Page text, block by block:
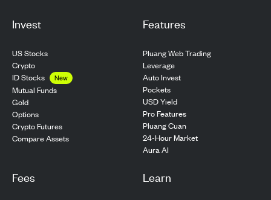
Invest
US Stocks
Crypto
ID Stocks
New
Mutual Funds
Gold
Options
Crypto Futures
Compare Assets
Features
Pluang Web Trading
Leverage
Auto Invest
Pockets
USD Yield
Pro Features
Pluang Cuan
24-Hour Market
Aura AI
Fees Learn